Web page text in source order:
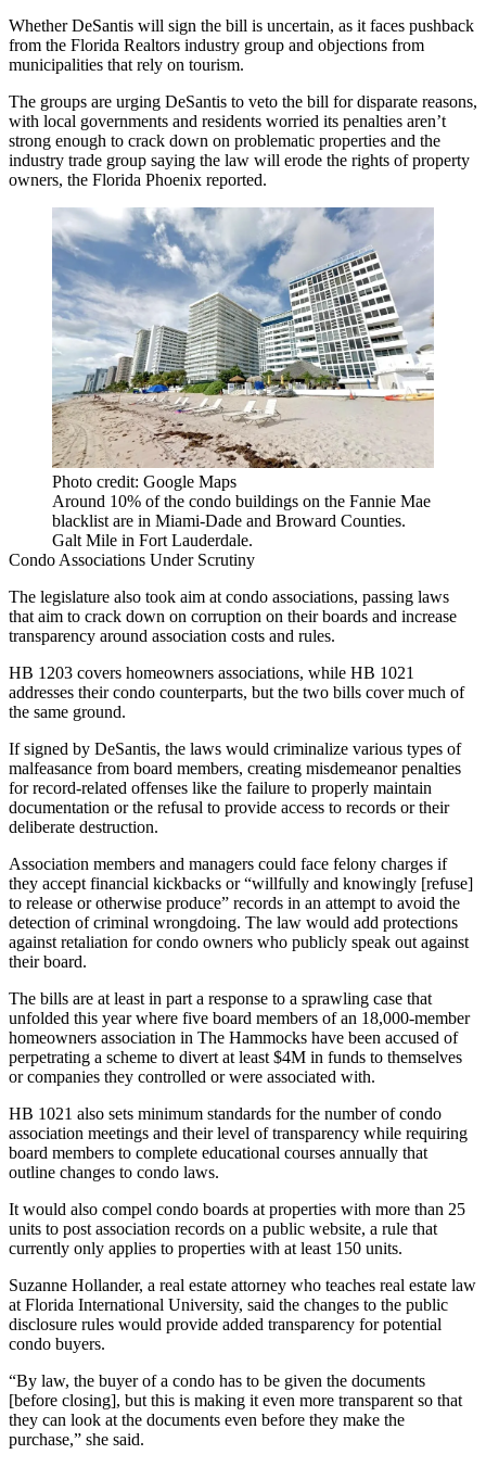
Whether DeSantis will sign the bill is uncertain, as it faces pushback
from the Florida Realtors industry group and objections from
municipalities that rely on tourism.
The groups are urging DeSantis to veto the bill for disparate reasons,
with local governments and residents worried its penalties aren’t
strong enough to crack down on problematic properties and the
industry trade group saying the law will erode the rights of property
owners, the Florida Phoenix reported.
Photo credit: Google Maps
Around 10% of the condo buildings on the Fannie Mae
blacklist are in Miami-Dade and Broward Counties.
Galt Mile in Fort Lauderdale.
Condo Associations Under Scrutiny
The legislature also took aim at condo associations, passing laws
that aim to crack down on corruption on their boards and increase
transparency around association costs and rules.
HB 1203 covers homeowners associations, while HB 1021
addresses their condo counterparts, but the two bills cover much of
the same ground.
If signed by DeSantis, the laws would criminalize various types of
malfeasance from board members, creating misdemeanor penalties
for record-related offenses like the failure to properly maintain
documentation or the refusal to provide access to records or their
deliberate destruction.
Association members and managers could face felony charges if
they accept financial kickbacks or “willfully and knowingly [refuse]
to release or otherwise produce” records in an attempt to avoid the
detection of criminal wrongdoing. The law would add protections
against retaliation for condo owners who publicly speak out against
their board.
The bills are at least in part a response to a sprawling case that
unfolded this year where five board members of an 18,000-member
homeowners association in The Hammocks have been accused of
perpetrating a scheme to divert at least $4M in funds to themselves
or companies they controlled or were associated with.
HB 1021 also sets minimum standards for the number of condo
association meetings and their level of transparency while requiring
board members to complete educational courses annually that
outline changes to condo laws.
It would also compel condo boards at properties with more than 25
units to post association records on a public website, a rule that
currently only applies to properties with at least 150 units.
Suzanne Hollander, a real estate attorney who teaches real estate law
at Florida International University, said the changes to the public
disclosure rules would provide added transparency for potential
condo buyers.
“By law, the buyer of a condo has to be given the documents
[before closing], but this is making it even more transparent so that
they can look at the documents even before they make the
purchase,” she said.